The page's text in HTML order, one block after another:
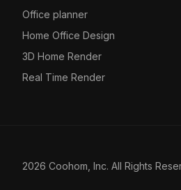
Office planner
Home Office Design
3D Home Render
Real Time Render
2026 Coohom, Inc. All Rights